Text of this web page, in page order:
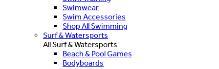
Swimwear
Swim Accessories
Shop All Swimming
Surf & Watersports
All Surf & Watersports
Beach & Pool Games
Bodyboards